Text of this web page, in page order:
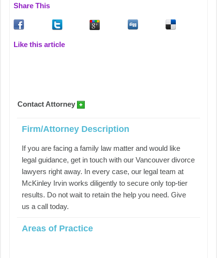
Share This
Like this article
Contact Attorney
Firm/Attorney Description
If you are facing a family law matter and would like
legal guidance, get in touch with our Vancouver divorce
lawyers right away. In every case, our legal team at
McKinley Irvin works diligently to secure only top-tier
results. Do not wait to retain the help you need. Give
us a call today.
Areas of Practice